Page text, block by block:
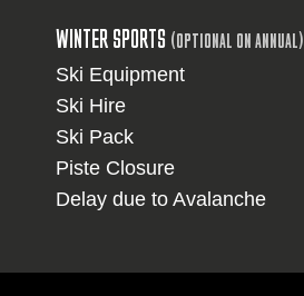
WINTER SPORTS (OPTIONAL ON ANNUAL)
Ski Equipment
Ski Hire
Ski Pack
Piste Closure
Delay due to Avalanche